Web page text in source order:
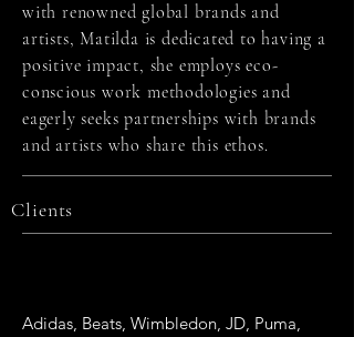
with renowned global brands and
artists, Matilda is dedicated to having a
positive impact, she employs eco-
conscious work methodologies and
eagerly seeks partnerships with brands
and artists who share this ethos.
Clients
Adidas, Beats, Wimbledon, JD, Puma,